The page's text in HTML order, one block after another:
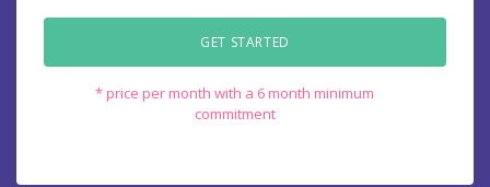
GET STARTED
* price per month with a 6 month minimum
commitment